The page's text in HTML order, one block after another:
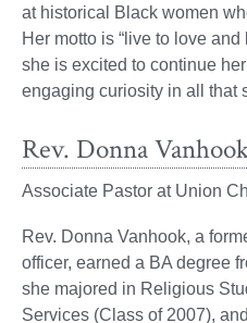
at historical Black women
Her motto is “live to love
she is excited to continue
engaging curiosity in all that
Rev. Donna
Associate Pastor at Union
Rev. Donna Vanhook, a
officer, earned a BA degree
she majored in Religious
Services (Class of 2007),